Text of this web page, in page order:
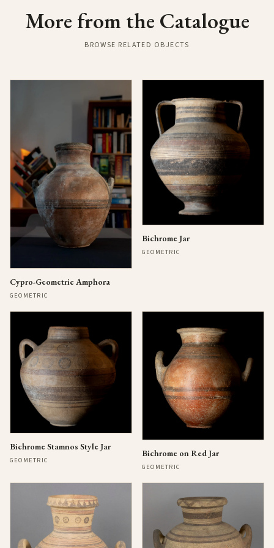
More from the Catalogue
BROWSE RELATED OBJECTS
Cypro-Geometric Amphora
GEOMETRIC
Bichrome Jar
GEOMETRIC
Bichrome Stamnos Style Jar
GEOMETRIC
Bichrome on Red Jar
GEOMETRIC